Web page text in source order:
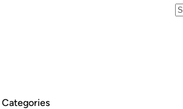
Categories